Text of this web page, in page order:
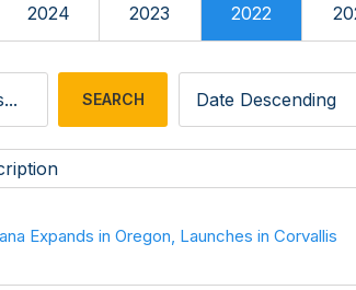
2024 2023 2022
Date Descending
Expands in Oregon, Launches in Corvallis